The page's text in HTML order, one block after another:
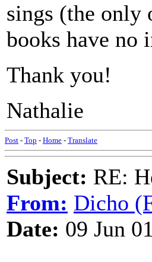
sings (the only
books have no
Thank you!
Nathalie
Post - Top - Home - Translate
Subject: RE:
From: Dicho
Date: 09 Jun